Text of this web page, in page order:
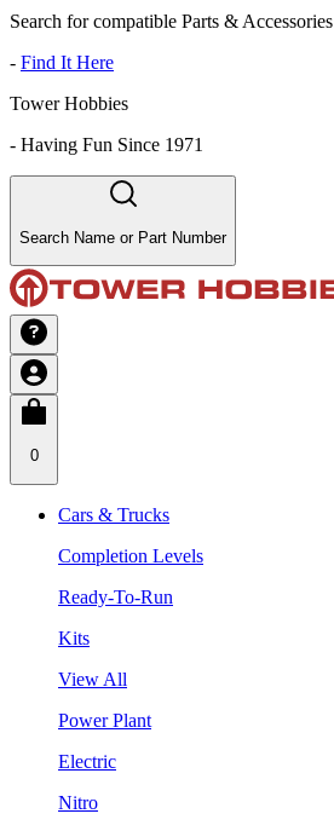
Search for compatible Parts & Accessories
- Find It Here
Tower Hobbies
- Having Fun Since 1971
Search Name or Part Number
0
Cars & Trucks
Completion Levels
Ready-To-Run
Kits
View All
Power Plant
Electric
Nitro